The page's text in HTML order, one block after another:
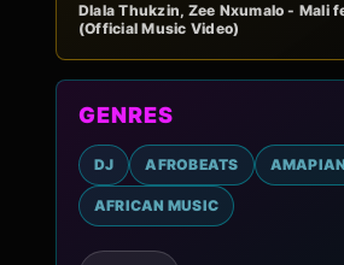
Dlala Thukzin, Zee Nxumalo - Mali
(Official Music Video)
GENRES
DJ AFROBEATS
AFRICAN MUSIC